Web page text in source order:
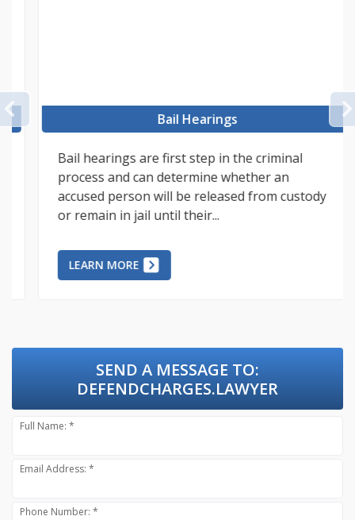
PREVIOUS Bail Hearings
Bail hearings are first step in the criminal
process and can determine whether an
accused person will be released from custody
or remain in jail until their...
LEARN MORE
SEND A MESSAGE TO:
DEFENDCHARGES.LAWYER
Full Name: *
Email Address: *
Phone Number: *